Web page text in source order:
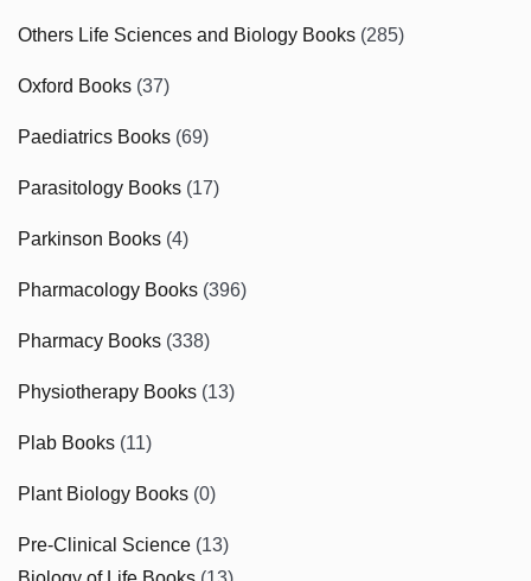
Others Life Sciences and Biology Books (285)
Oxford Books (37)
Paediatrics Books (69)
Parasitology Books (17)
Parkinson Books (4)
Pharmacology Books (396)
Pharmacy Books (338)
Physiotherapy Books (13)
Plab Books (11)
Plant Biology Books (0)
Pre-Clinical Science (13)